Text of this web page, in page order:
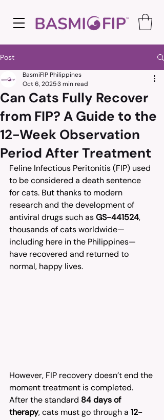
Post
Can Cats Fully Recover
from FIP? A Guide to the
12-Week Observation
Period After Treatment
BasmiFIP Philippines
Oct 6, 20253 min read
Feline Infectious Peritonitis (FIP) used
to be considered a death sentence
for cats. But thanks to modern
research and the development of
antiviral drugs such as GS-441524,
thousands of cats worldwide—
including here in the Philippines—
have recovered and returned to
normal, happy lives.
However, FIP recovery doesn’t end the
moment treatment is completed.
After the standard 84 days of
therapy, cats must go through a 12-